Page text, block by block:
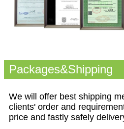
Packages&Shipping
We will offer best shipping
clients' order and
price and fastly safely